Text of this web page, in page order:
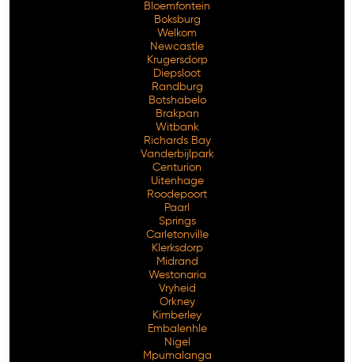
Bloemfontein
Boksburg
Welkom
Newcastle
Krugersdorp
Diepsloot
Randburg
Botshabelo
Brakpan
Witbank
Richards Bay
Vanderbijlpark
Centurion
Uitenhage
Roodepoort
Paarl
Springs
Carletonville
Klerksdorp
Midrand
Westonaria
Vryheid
Orkney
Kimberley
Embalenhle
Nigel
Mpumalanga